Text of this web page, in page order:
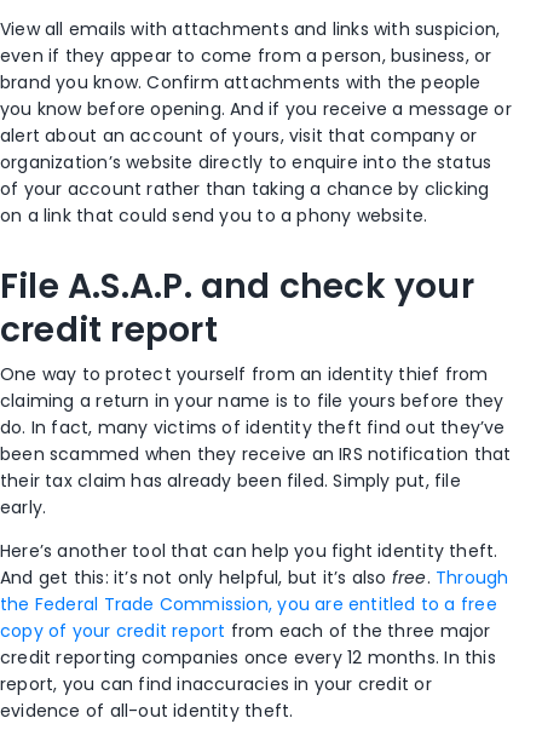
View all emails with attachments and links with suspicion,
even if they appear to come from a person, business, or
brand you know. Confirm attachments with the people
you know before opening. And if you receive a message or
alert about an account of yours, visit that company or
organization’s website directly to enquire into the status
of your account rather than taking a chance by clicking
on a link that could send you to a phony website.
File A.S.A.P. and check your
credit report
One way to protect yourself from an identity thief from
claiming a return in your name is to file yours before they
do. In fact, many victims of identity theft find out they’ve
been scammed when they receive an IRS notification that
their tax claim has already been filed. Simply put, file
early.
Here’s another tool that can help you fight identity theft.
And get this: it’s not only helpful, but it’s also free. Through
the Federal Trade Commission, you are entitled to a free
copy of your credit report from each of the three major
credit reporting companies once every 12 months. In this
report, you can find inaccuracies in your credit or
evidence of all-out identity theft.